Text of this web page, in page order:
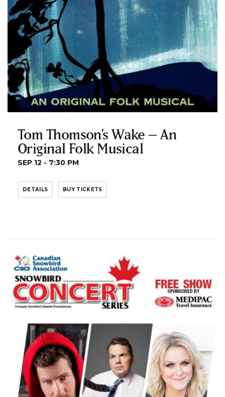
Tom Thomson’s Wake – An
Original Folk Musical
SEP 12 - 7:30 PM
DETAILS BUY TICKETS